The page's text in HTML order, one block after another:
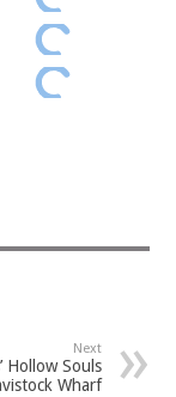
Next
Hollow Souls
Wharf